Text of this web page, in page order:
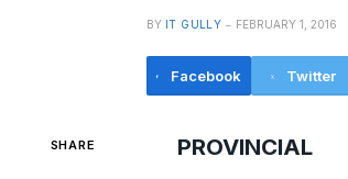
BY IT GULLY FEBRUARY 1, 2016
Facebook Twitter
SHARE PROVINCIAL